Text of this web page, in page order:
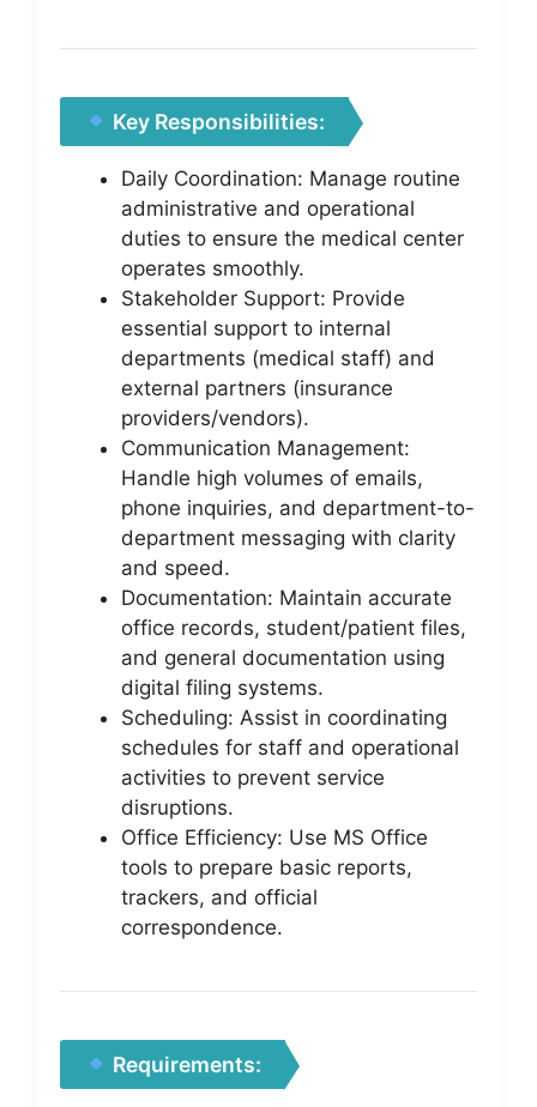
Key Responsibilities:
Daily Coordination: Manage routine
administrative and operational
duties to ensure the medical center
operates smoothly.
Stakeholder Support: Provide
essential support to internal
departments (medical staff) and
external partners (insurance
providers/vendors).
Communication Management:
Handle high volumes of emails,
phone inquiries, and department-to-
department messaging with clarity
and speed.
Documentation: Maintain accurate
office records, student/patient files,
and general documentation using
digital filing systems.
Scheduling: Assist in coordinating
schedules for staff and operational
activities to prevent service
disruptions.
Office Efficiency: Use MS Office
tools to prepare basic reports,
trackers, and official
correspondence.
Requirements: